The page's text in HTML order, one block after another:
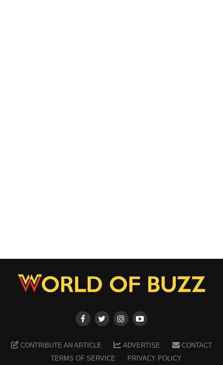
CONTRIBUTE AN ARTICLE ADVERTISE
CONTACT
TERMS OF SERVICE
PRIVACY POLICY